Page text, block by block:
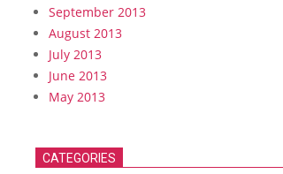
September 2013
August 2013
July 2013
June 2013
May 2013
CATEGORIES